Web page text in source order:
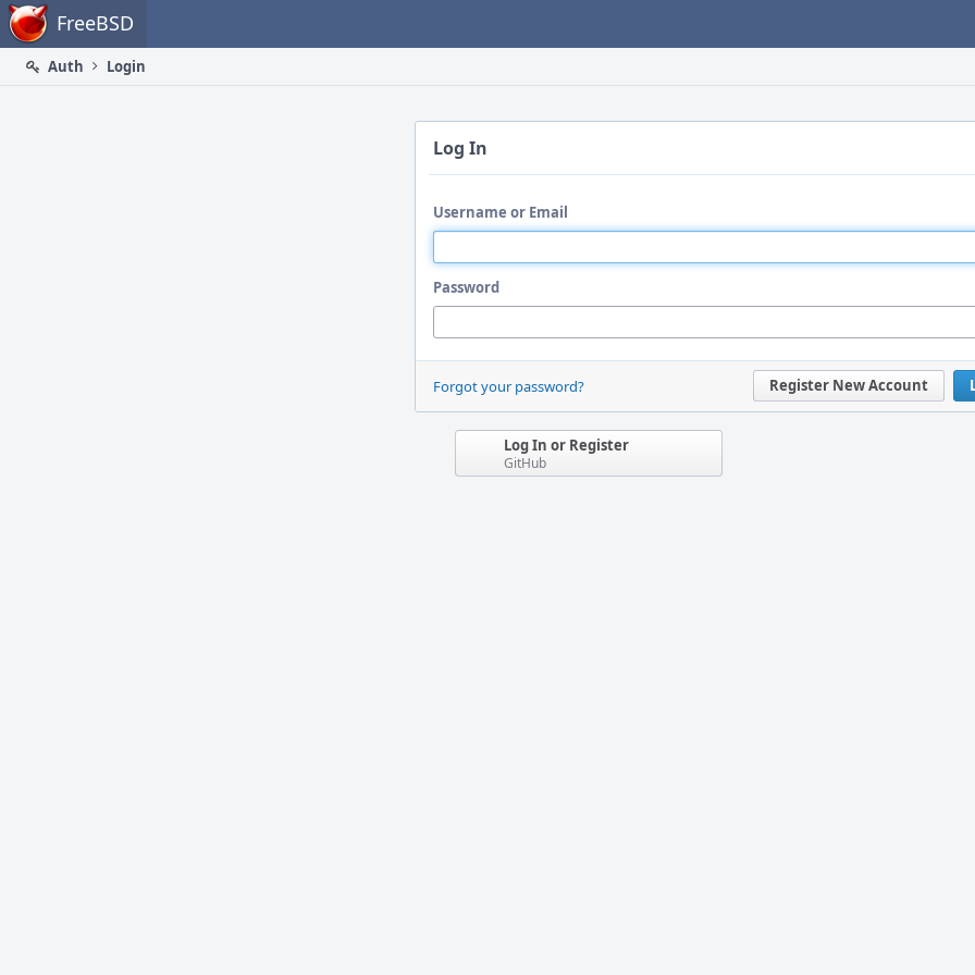
Home FreeBSD
Auth
Login
Log In
Username or Email
Password
Register New Account
Forgot your password?
Log In or Register
GitHub